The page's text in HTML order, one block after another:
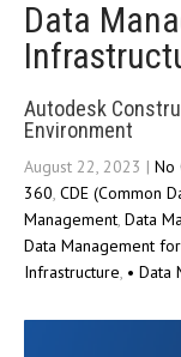
Data
Autodesk
Environment
August 22, 2023 | No
360, CDE (Common
Management, Data
Data Management
Infrastructure, • Data